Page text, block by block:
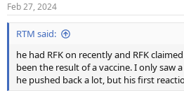
s
:
Feb 27, 2024
RTM said:
he had RFK on recently and RFK
been the result of a vaccine. I only saw
he pushed back a lot, but his first